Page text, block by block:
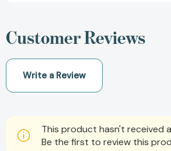
Customer Reviews
Write a Review
This product hasn't received
Be the first to review this